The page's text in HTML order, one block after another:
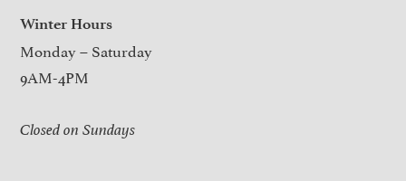
Winter Hours
Monday – Saturday
9AM-4PM
Closed on Sundays